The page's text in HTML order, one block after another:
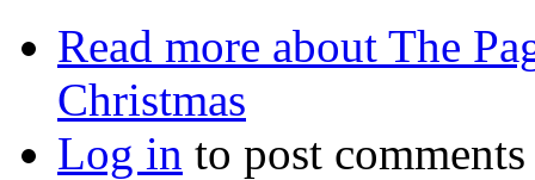
Read more about The
Christmas
Log in to post comments